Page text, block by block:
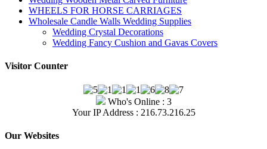
WHEELS FOR HORSE CARRIAGES
Wholesale Candle Walls Wedding Supplies
Wedding Crystal Decorations
Wedding Fancy Cushion and Gavas Covers
Visitor Counter
Who's Online : 3
Your IP Address : 216.73.216.25
Our Websites